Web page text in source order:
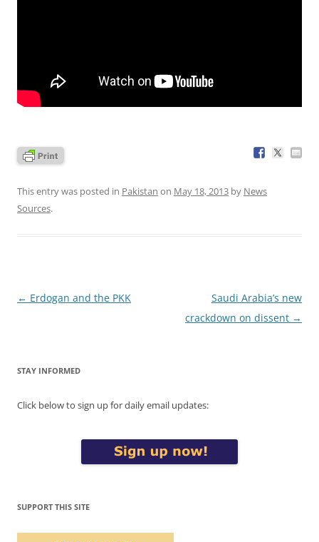
This entry was posted in Pakistan on May 18, 2013 by News
Sources.
Post
← Erdogan and the PKK
Saudi Arabia’s new
crackdown on dissent →
STAY INFORMED
Click below to sign up for daily email updates:
SUPPORT THIS SITE